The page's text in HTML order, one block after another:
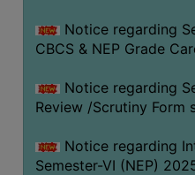
SCHOLARSHIP
LABORATORY
SPORTS
AND
CANTEEN
Notice regarding
CBCS & NEP Grade
Notice regarding
Review /Scrutiny Form
Notice regarding
Semester-VI (NEP)